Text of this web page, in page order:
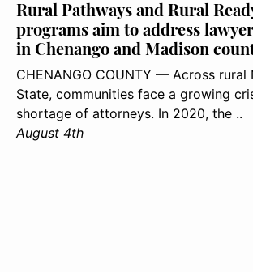
Rural Pathways and Rural
programs aim to address
in Chenango and Madison
CHENANGO COUNTY — Across rural
State, communities face a growing
shortage of attorneys. In 2020, the ..
August 4th